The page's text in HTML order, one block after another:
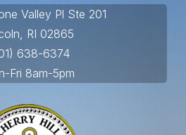
Valley Pl Ste 201
RI 02865
638-6374
Fri 8am-5pm